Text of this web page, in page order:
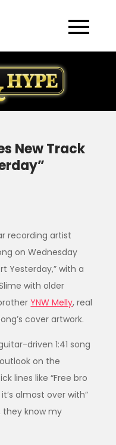
New Track
recording artist
on Wednesday
Yesterday,” with a
with older
YNW Melly, real
cover artwork.
driven 1:41 song
on the
lines like “Free bro
almost over with”
they know my